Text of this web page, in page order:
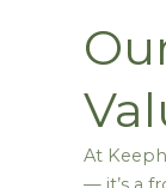
At